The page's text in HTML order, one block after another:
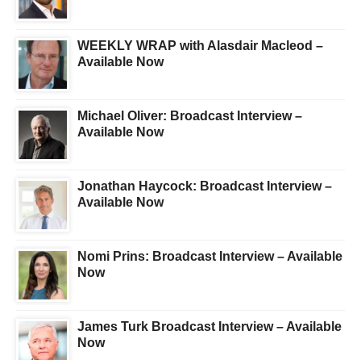
WEEKLY WRAP with Alasdair Macleod –
Available Now
Michael Oliver: Broadcast Interview –
Available Now
Jonathan Haycock: Broadcast Interview –
Available Now
Nomi Prins: Broadcast Interview – Available
Now
James Turk Broadcast Interview – Available
Now